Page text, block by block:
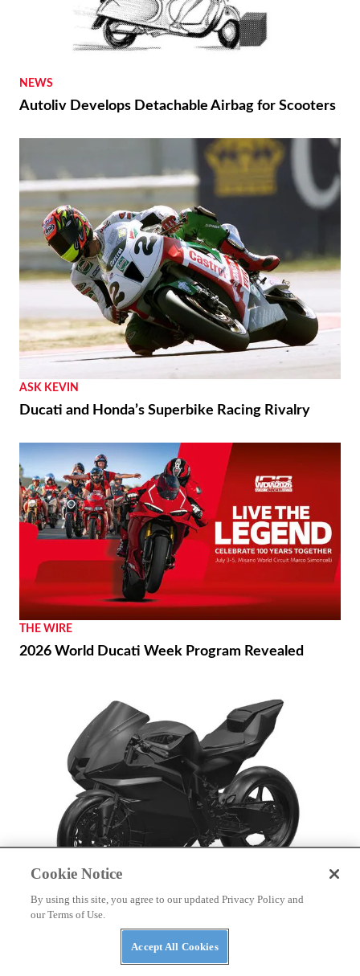
NEWS
Autoliv Develops Detachable Airbag for Scooters
ASK KEVIN
Ducati and Honda’s Superbike Racing Rivalry
THE WIRE
2026 World Ducati Week Program Revealed
NEWS
Patent Shows Yamaha Electric Sportbike
Development Continues
Cookie Notice
By using this site, you agree to our updated Privacy Policy and
our Terms of Use.
Accept All Cookies